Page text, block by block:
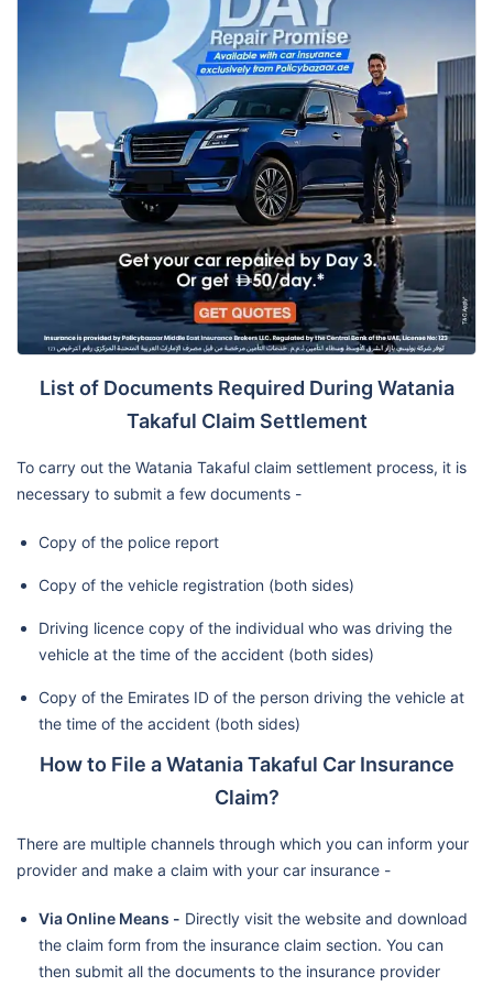
List of Documents Required During Watania
Takaful Claim Settlement
To carry out the Watania Takaful claim settlement process, it is
necessary to submit a few documents -
Copy of the police report
Copy of the vehicle registration (both sides)
Driving licence copy of the individual who was driving the
vehicle at the time of the accident (both sides)
Copy of the Emirates ID of the person driving the vehicle at
the time of the accident (both sides)
How to File a Watania Takaful Car Insurance
Claim?
There are multiple channels through which you can inform your
provider and make a claim with your car insurance -
Via Online Means - Directly visit the website and download
the claim form from the insurance claim section. You can
then submit all the documents to the insurance provider